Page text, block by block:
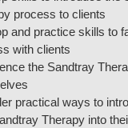
process to clients
and practice skills to
with clients
the Sandtray
practical ways to
Therapy into